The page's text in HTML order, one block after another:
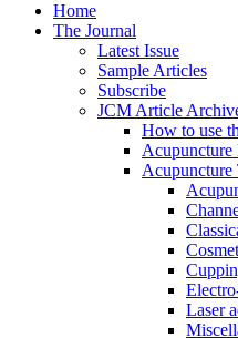
Home
The Journal
Latest Issue
Sample Articles
Subscribe
JCM Article
How to use
Acupuncture
Acupuncture
Laser